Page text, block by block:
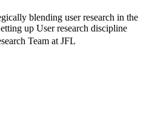
blending user research in the
up User research discipline
Team at JFL